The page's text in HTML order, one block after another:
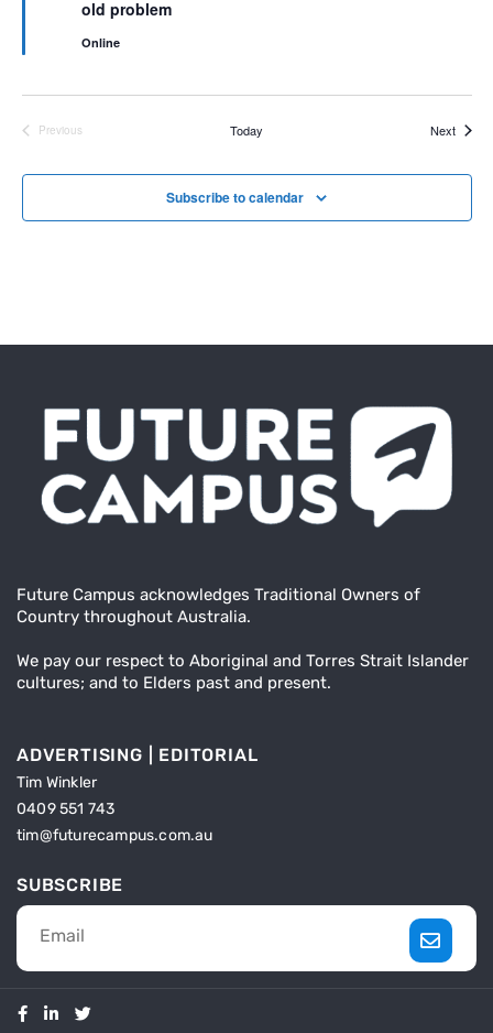
old problem
Online
Previous
Today NextEvents
Subscribe to calendar
Future Campus acknowledges Traditional Owners of
Country throughout Australia.
We pay our respect to Aboriginal and Torres Strait Islander
cultures; and to Elders past and present.
ADVERTISING | EDITORIAL
Tim Winkler
0409 551 743
tim@futurecampus.com.au
SUBSCRIBE